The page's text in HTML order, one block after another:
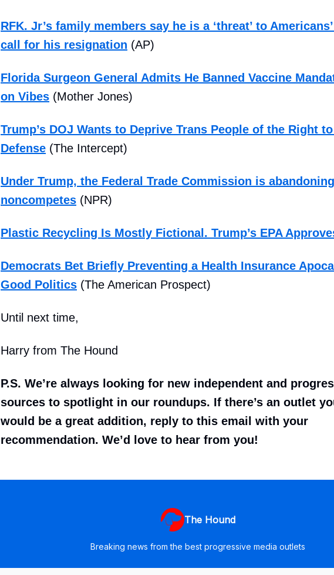
RFK. Jr’s family members say he is a ‘threat’ to
call for his resignation (AP)
Florida Surgeon General Admits He Banned Vaccine
on Vibes (Mother Jones)
Trump’s DOJ Wants to Deprive Trans People of the Right
Defense (The Intercept)
Under Trump, the Federal Trade Commission is
noncompetes (NPR)
Plastic Recycling Is Mostly Fictional. Trump’s EPA
Democrats Bet Briefly Preventing a Health Insurance
Good Politics (The American Prospect)
Until next time,
Harry from The Hound
P.S. We’re always looking for new independent and
sources to spotlight in our roundups. If there’s an outlet
would be a great addition, reply to this email with your
recommendation. We’d love to hear from you!
The Hound
Breaking news from the best progressive media outlets